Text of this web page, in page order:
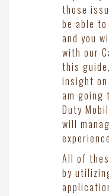
those
be able
and you
with our
this
insight
am going
Duty
will
All of
by